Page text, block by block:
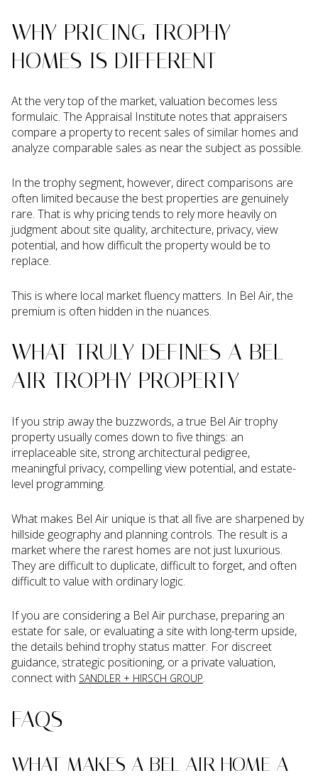
WHY PRICING TROPHY
HOMES IS DIFFERENT
At the very top of the market, valuation becomes less
formulaic. The Appraisal Institute notes that appraisers
compare a property to recent sales of similar homes and
analyze comparable sales as near the subject as possible.
In the trophy segment, however, direct comparisons are
often limited because the best properties are genuinely
rare. That is why pricing tends to rely more heavily on
judgment about site quality, architecture, privacy, view
potential, and how difficult the property would be to
replace.
This is where local market fluency matters. In Bel Air, the
premium is often hidden in the nuances.
WHAT TRULY DEFINES A BEL
AIR TROPHY PROPERTY
If you strip away the buzzwords, a true Bel Air trophy
property usually comes down to five things: an
irreplaceable site, strong architectural pedigree,
meaningful privacy, compelling view potential, and estate-
level programming.
What makes Bel Air unique is that all five are sharpened by
hillside geography and planning controls. The result is a
market where the rarest homes are not just luxurious.
They are difficult to duplicate, difficult to forget, and often
difficult to value with ordinary logic.
If you are considering a Bel Air purchase, preparing an
estate for sale, or evaluating a site with long-term upside,
the details behind trophy status matter. For discreet
guidance, strategic positioning, or a private valuation,
connect with SANDLER + HIRSCH GROUP.
FAQS
WHAT MAKES A BEL AIR HOME A